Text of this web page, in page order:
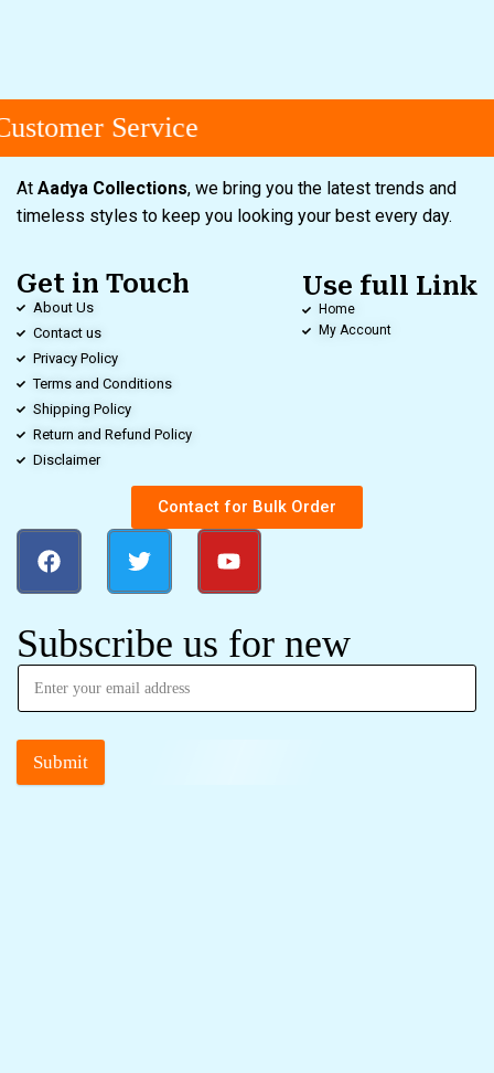
Service
At Aadya Collections, we bring you the latest trends and
timeless styles to keep you looking your best every day.
Get in Touch
About Us
Contact us
Privacy Policy
Terms and Conditions
Shipping Policy
Return and Refund Policy
Disclaimer
Use full Link
Home
My Account
Contact for Bulk Order
Subscribe us for new
Submit